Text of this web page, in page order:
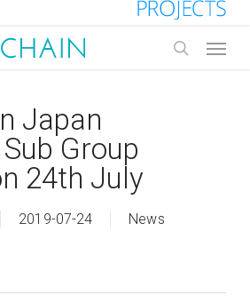
Japan
Group
24th July
2019-07-24 News